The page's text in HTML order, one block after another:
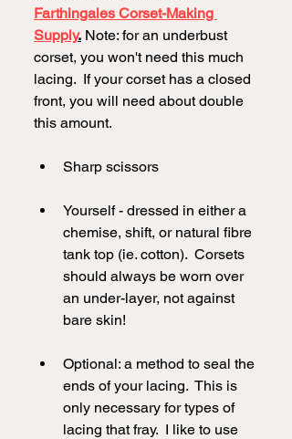
Farthingales Corset-Making
Supply. Note: for an underbust
corset, you won't need this much
lacing.  If your corset has a closed
front, you will need about double
this amount.
Sharp scissors
Yourself - dressed in either a
chemise, shift, or natural fibre
tank top (ie. cotton).  Corsets
should always be worn over
an under-layer, not against
bare skin!
Optional: a method to seal the
ends of your lacing.  This is
only necessary for types of
lacing that fray.  I like to use